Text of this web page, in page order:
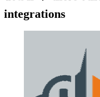
integrations